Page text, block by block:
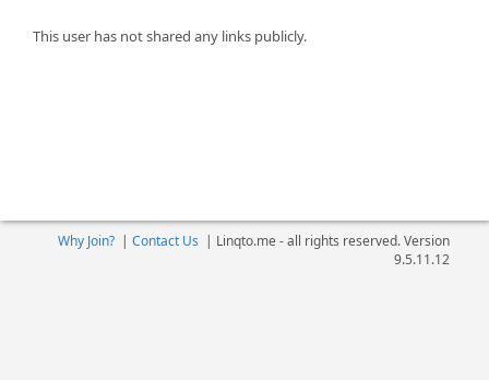
This user has not shared any links publicly.
Why Join?| Contact Us | Linqto.me - all rights reserved. Version
9.5.11.12